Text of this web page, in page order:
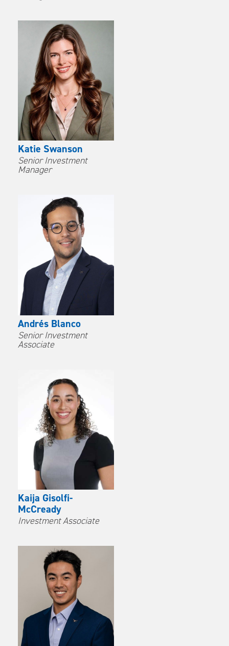
Katie Swanson
Senior Investment
Manager
Andrés Blanco
Senior Investment
Associate
Kaija Gisolfi-
McCready
Investment Associate